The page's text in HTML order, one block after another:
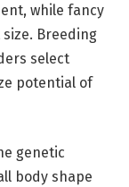
while fancy
Breeding
select
potential of
genetic
body shape